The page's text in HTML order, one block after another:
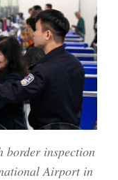
border inspection
Airport in